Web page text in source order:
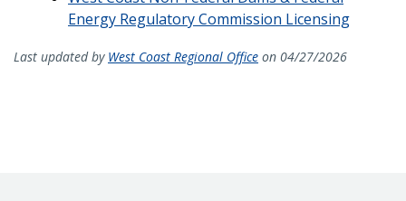
Energy Regulatory Commission Licensing
Last updated by West Coast Regional Office on 04/27/2026